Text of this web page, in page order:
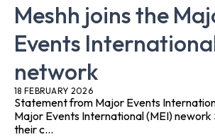
Meshh joins the
Events
network
18 FEBRUARY 2026
Statement from Major Events
Major Events International (MEI) nework
their c...